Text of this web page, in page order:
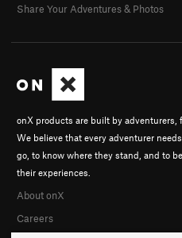
onX products are built by adventurers,
We believe that every adventurer
go, to know where they stand, and to
their experiences.
About onX
Careers
Share Your Adventures & Photos